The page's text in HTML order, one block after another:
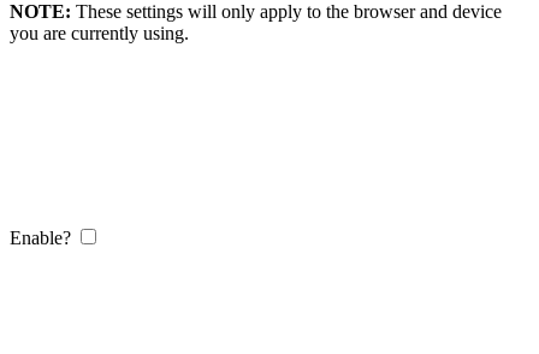
NOTE: These settings will only apply to the browser and device
you are currently using.
Enable?